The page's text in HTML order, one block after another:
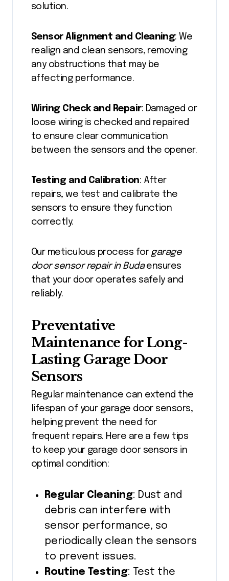
solution.
Sensor Alignment and Cleaning: We
realign and clean sensors, removing
any obstructions that may be
affecting performance.
Wiring Check and Repair: Damaged or
loose wiring is checked and repaired
to ensure clear communication
between the sensors and the opener.
Testing and Calibration: After
repairs, we test and calibrate the
sensors to ensure they function
correctly.
Our meticulous process for garage
door sensor repair in Budaensures
that your door operates safely and
reliably.
Preventative
Maintenance for Long-
Lasting Garage Door
Sensors
Regular maintenance can extend the
lifespan of your garage door sensors,
helping prevent the need for
frequent repairs. Here are a few tips
to keep your garage door sensors in
optimal condition:
Regular Cleaning: Dust and
debris can interfere with
sensor performance, so
periodically clean the sensors
to prevent issues.
Routine Testing: Test the